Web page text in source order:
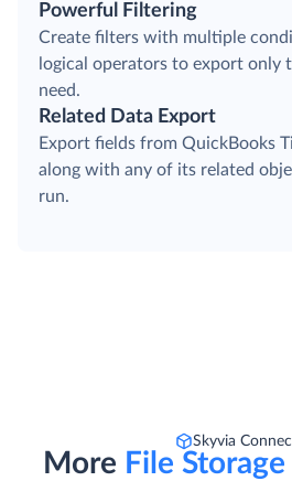
Powerful Filtering
Create filters with multiple
logical operators to export only
need.
Related Data Export
Export fields from QuickBooks
along with any of its related
run.
Skyvia
More File Storage